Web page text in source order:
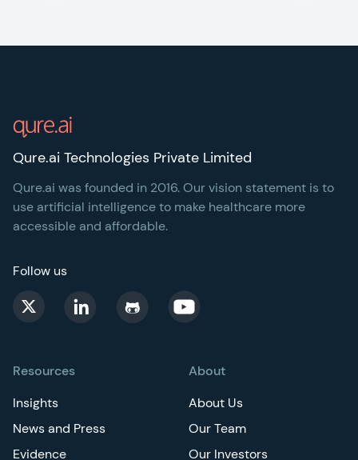
Resources
Insights
News and Press
Evidence
About
About Us
Our Team
Our Investors
Qure.ai Technologies Private Limited
Qure.ai was founded in 2016. Our vision statement is to
use artificial intelligence to make healthcare more
accessible and affordable.
Follow us